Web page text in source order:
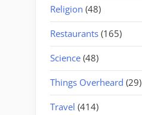
Religion (48)
Restaurants (165)
Science (48)
Things Overheard (29)
Travel (414)